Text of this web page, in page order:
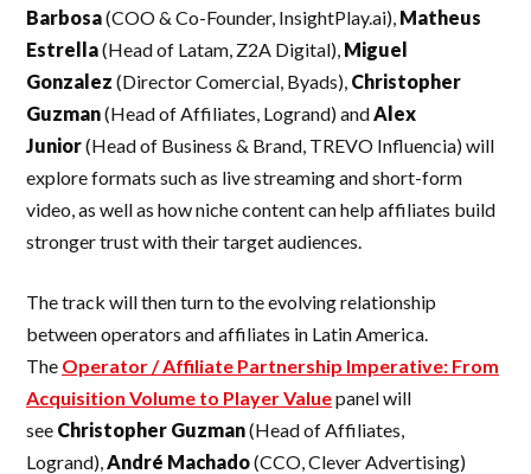
Barbosa(COO & Co-Founder, InsightPlay.ai), Matheus
Estrella(Head of Latam, Z2A Digital), Miguel
Gonzalez (Director Comercial, Byads), Christopher
Guzman(Head of Affiliates, Logrand) andAlex
Junior(Head of Business & Brand, TREVO Influencia) will
explore formats such as live streaming and short-form
video, as well as how niche content can help affiliates build
stronger trust with their target audiences.
The track will then turn to the evolving relationship
between operators and affiliates in Latin America.
The Operator / Affiliate Partnership Imperative: From
Acquisition Volume to Player Valuepanel will
see Christopher Guzman(Head of Affiliates,
Logrand),André Machado(CCO, Clever Advertising)